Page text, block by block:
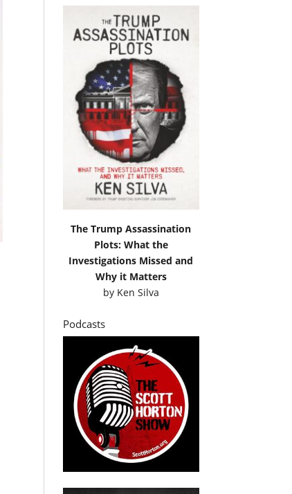
The Trump Assassination
Plots: What the
Investigations Missed and
Why it Matters
by Ken Silva
Podcasts